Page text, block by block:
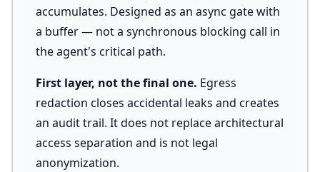
accumulates. Designed as an async gate with
a buffer — not a synchronous blocking call in
the agent's critical path.
First layer, not the final one. Egress
redaction closes accidental leaks and creates
an audit trail. It does not replace architectural
access separation and is not legal
anonymization.